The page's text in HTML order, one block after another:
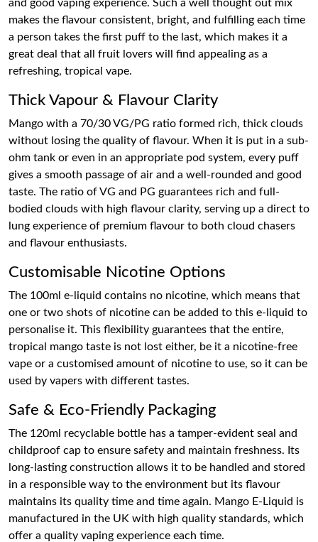
and good vaping experience. Such a well thought out mix
makes the flavour consistent, bright, and fulfilling each time
a person takes the first puff to the last, which makes it a
great deal that all fruit lovers will find appealing as a
refreshing, tropical vape.
Thick Vapour & Flavour Clarity
Mango with a 70/30 VG/PG ratio formed rich, thick clouds
without losing the quality of flavour. When it is put in a sub-
ohm tank or even in an appropriate pod system, every puff
gives a smooth passage of air and a well-rounded and good
taste. The ratio of VG and PG guarantees rich and full-
bodied clouds with high flavour clarity, serving up a direct to
lung experience of premium flavour to both cloud chasers
and flavour enthusiasts.
Customisable Nicotine Options
The 100ml e-liquid contains no nicotine, which means that
one or two shots of nicotine can be added to this e-liquid to
personalise it. This flexibility guarantees that the entire,
tropical mango taste is not lost either, be it a nicotine-free
vape or a customised amount of nicotine to use, so it can be
used by vapers with different tastes.
Safe & Eco-Friendly Packaging
The 120ml recyclable bottle has a tamper-evident seal and
childproof cap to ensure safety and maintain freshness. Its
long-lasting construction allows it to be handled and stored
in a responsible way to the environment but its flavour
maintains its quality time and time again. Mango E-Liquid is
manufactured in the UK with high quality standards, which
offer a quality vaping experience each time.